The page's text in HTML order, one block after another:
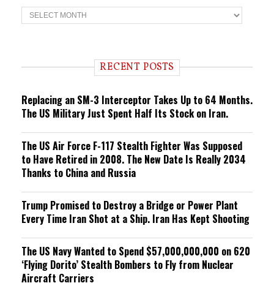
T
r
n RECENT POSTS
Replacing an SM-3 Interceptor Takes Up to 64 Months.
The US Military Just Spent Half Its Stock on Iran.
The US Air Force F-117 Stealth Fighter Was Supposed
to Have Retired in 2008. The New Date Is Really 2034
Thanks to China and Russia
Trump Promised to Destroy a Bridge or Power Plant
Every Time Iran Shot at a Ship. Iran Has Kept Shooting
The US Navy Wanted to Spend $57,000,000,000 on 620
‘Flying Dorito’ Stealth Bombers to Fly from Nuclear
Aircraft Carriers